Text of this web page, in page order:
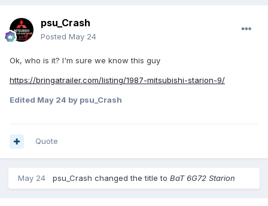
psu_Crash
Posted May 24
Ok, who is it? I'm sure we know this guy
https://bringatrailer.com/listing/1987-mitsubishi-starion-9/
Edited May 24 by psu_Crash
Quote
May 24 psu_Crash changed the title to BaT 6G72 Starion